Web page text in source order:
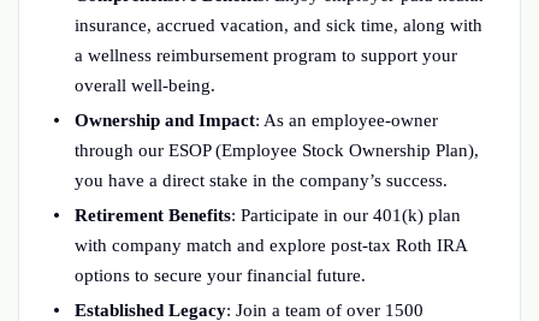
insurance, accrued vacation, and sick time, along with
a wellness reimbursement program to support your
overall well-being.
Ownership and Impact: As an employee-owner
through our ESOP (Employee Stock Ownership Plan),
you have a direct stake in the company’s success.
Retirement Benefits: Participate in our 401(k) plan
with company match and explore post-tax Roth IRA
options to secure your financial future.
Established Legacy: Join a team of over 1500